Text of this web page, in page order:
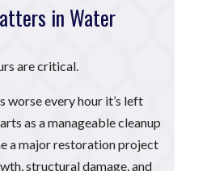
in Water
are critical.
worse every hour it’s left
as a manageable cleanup
a major restoration project
structural damage, and